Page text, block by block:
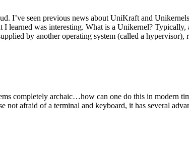
I’ve seen previous news about UniKraft and
learned was interesting. What is a Unikernel?
by another operating system (called a hypervisor),
completely archaic…how can one do this in modern
afraid of a terminal and keyboard, it has several